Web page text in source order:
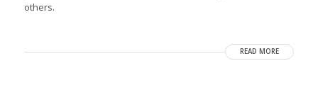
others.
READ MORE